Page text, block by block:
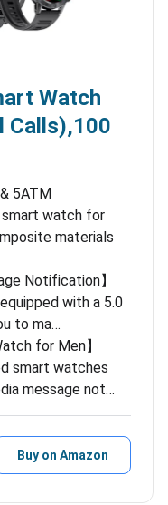
Watch
Calls),100
5ATM
watch for
materials
Notification】
with a 5.0
to ma…
for Men】
smart watches
message not…
Buy on Amazon